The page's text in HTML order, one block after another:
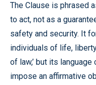
The Clause is phrased
to act, not as a
safety and security. It
individuals of life,
of law,’ but its
impose an affirmative